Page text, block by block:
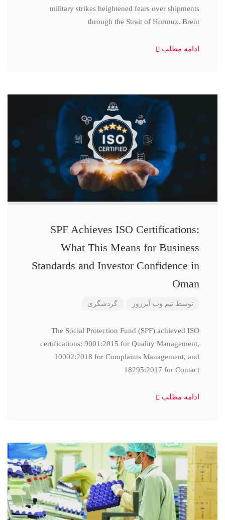
military strikes heightened fears over shipments
through the Strait of Hormuz. Brent
ادامه مطلب
SPF Achieves ISO Certifications:
What This Means for Business
Standards and Investor Confidence in
Oman
توسط تیم وب آبزرور گردشگری
The Social Protection Fund (SPF) achieved ISO
certifications: 9001:2015 for Quality Management,
10002:2018 for Complaints Management, and
18295:2017 for Contact
ادامه مطلب